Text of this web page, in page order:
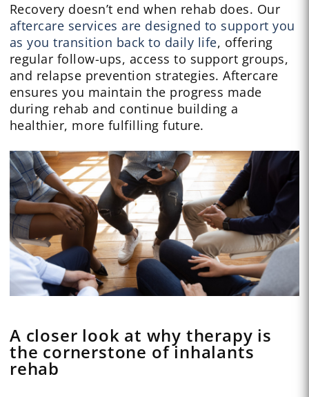
Recovery doesn’t end when rehab does. Our
aftercare services are designed to support you
as you transition back to daily life, offering
regular follow-ups, access to support groups,
and relapse prevention strategies. Aftercare
ensures you maintain the progress made
during rehab and continue building a
healthier, more fulfilling future.
A closer look at why therapy is
the cornerstone of inhalants
rehab